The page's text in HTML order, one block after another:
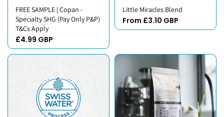
FREE SAMPLE | Copan -
Specialty SHG (Pay Only P&P)
T&Cs Apply
£4.99 GBP
Little Miracles Blend
From £3.10 GBP